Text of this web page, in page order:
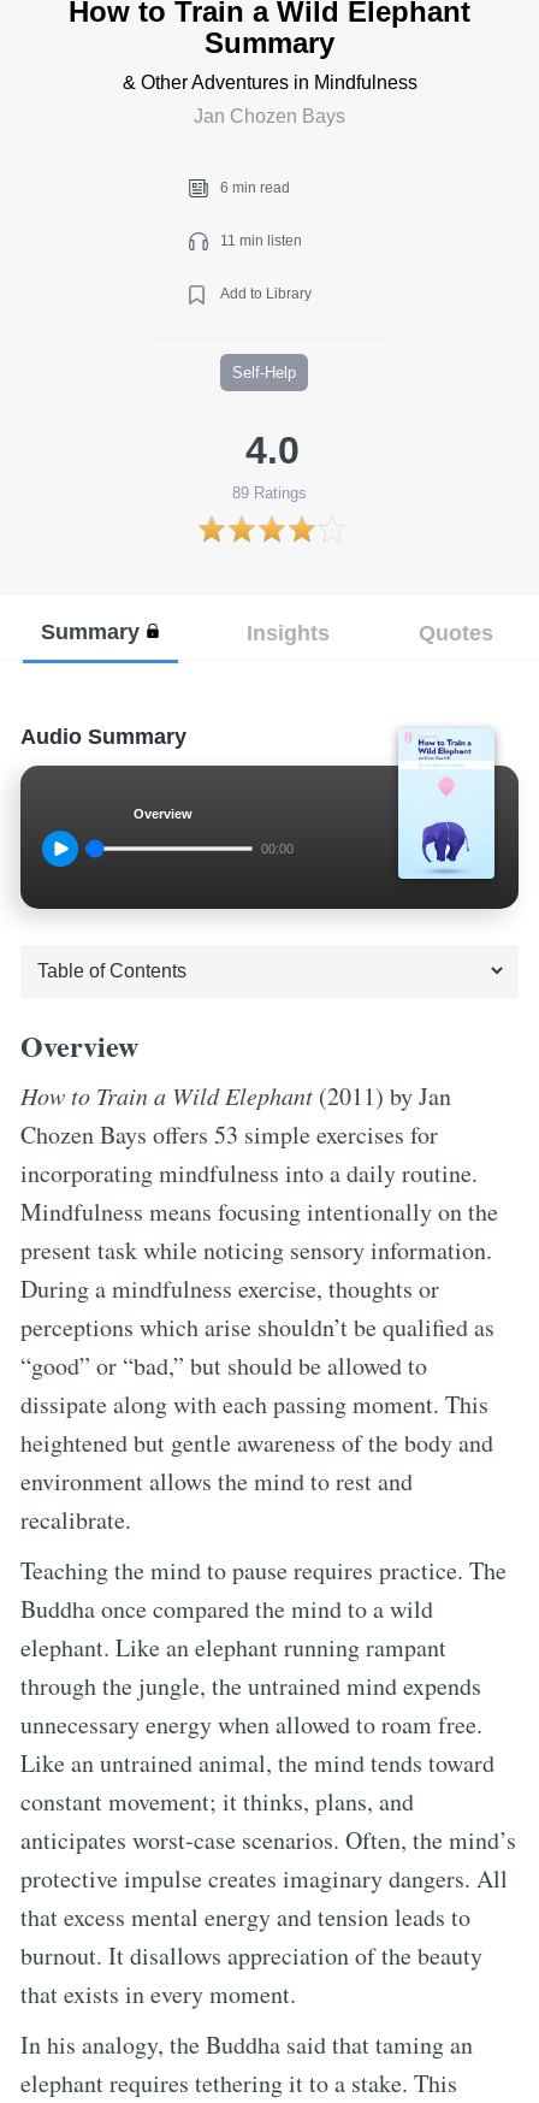
How to Train a Wild Elephant
Summary
& Other Adventures in Mindfulness
Jan Chozen Bays
6 min read
11 min listen
Add to Library
Self-Help
4.0
89 Ratings
Summary Insights Quotes
Audio Summary
Overview
00:00
Overview
How to Train a Wild Elephant (2011) by Jan
Chozen Bays offers 53 simple exercises for
incorporating mindfulness into a daily routine.
Mindfulness means focusing intentionally on the
present task while noticing sensory information.
During a mindfulness exercise, thoughts or
perceptions which arise shouldn’t be qualified as
“good” or “bad,” but should be allowed to
dissipate along with each passing moment. This
heightened but gentle awareness of the body and
environment allows the mind to rest and
recalibrate.
Teaching the mind to pause requires practice. The
Buddha once compared the mind to a wild
elephant. Like an elephant running rampant
through the jungle, the untrained mind expends
unnecessary energy when allowed to roam free.
Like an untrained animal, the mind tends toward
constant movement; it thinks, plans, and
anticipates worst-case scenarios. Often, the mind’s
protective impulse creates imaginary dangers. All
that excess mental energy and tension leads to
burnout. It disallows appreciation of the beauty
that exists in every moment.
In his analogy, the Buddha said that taming an
elephant requires tethering it to a stake. This